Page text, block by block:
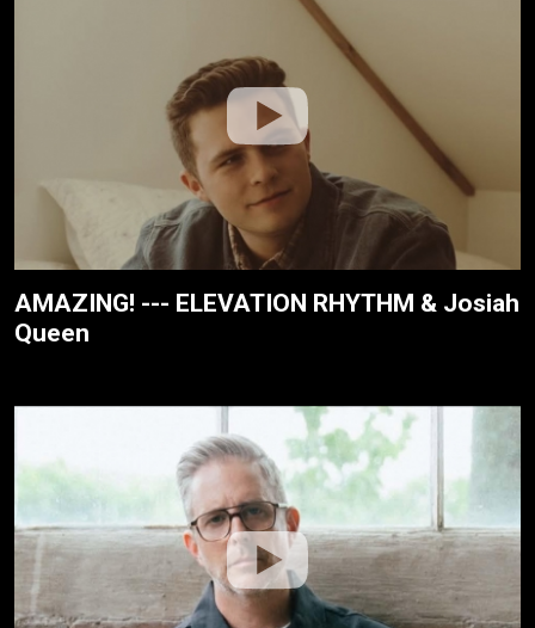
AMAZING! --- ELEVATION RHYTHM & Josiah
Queen